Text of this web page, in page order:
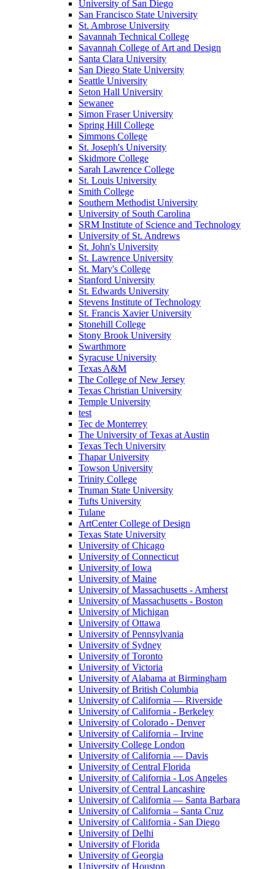
University of San Diego
San Francisco State University
St. Ambrose University
Savannah Technical College
Savannah College of Art and Design
Santa Clara University
San Diego State University
Seattle University
Seton Hall University
Sewanee
Simon Fraser University
Spring Hill College
Simmons College
St. Joseph's University
Skidmore College
Sarah Lawrence College
St. Louis University
Smith College
Southern Methodist University
University of South Carolina
SRM Institute of Science and Technology
University of St. Andrews
St. John's University
St. Lawrence University
St. Mary's College
Stanford University
St. Edwards University
Stevens Institute of Technology
St. Francis Xavier University
Stonehill College
Stony Brook University
Swarthmore
Syracuse University
Texas A&M
The College of New Jersey
Texas Christian University
Temple University
test
Tec de Monterrey
The University of Texas at Austin
Texas Tech University
Thapar University
Towson University
Trinity College
Truman State University
Tufts University
Tulane
ArtCenter College of Design
Texas State University
University of Chicago
University of Connecticut
University of Iowa
University of Maine
University of Massachusetts - Amherst
University of Massachusetts - Boston
University of Michigan
University of Ottawa
University of Pennsylvania
University of Sydney
University of Toronto
University of Victoria
University of Alabama at Birmingham
University of British Columbia
University of California — Riverside
University of California - Berkeley
University of Colorado - Denver
University of California – Irvine
University College London
University of California — Davis
University of Central Florida
University of California - Los Angeles
University of Central Lancashire
University of California — Santa Barbara
University of California – Santa Cruz
University of California - San Diego
University of Delhi
University of Florida
University of Georgia
University of Houston